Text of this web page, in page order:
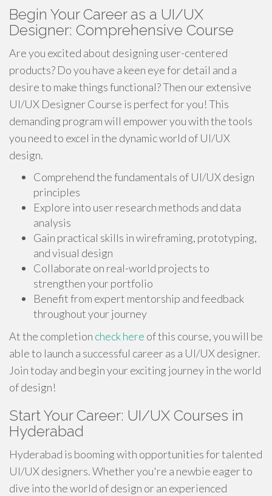
Begin Your Career as a UI/UX
Designer: Comprehensive Course
Are you excited about designing user-centered
products? Do you have a keen eye for detail and a
desire to make things functional? Then our extensive
UI/UX Designer Course is perfect for you! This
demanding program will empower you with the tools
you need to excel in the dynamic world of UI/UX
design.
Comprehend the fundamentals of UI/UX design
principles
Explore into user research methods and data
analysis
Gain practical skills in wireframing, prototyping,
and visual design
Collaborate on real-world projects to
strengthen your portfolio
Benefit from expert mentorship and feedback
throughout your journey
At the completion check here of this course, you will be
able to launch a successful career as a UI/UX designer.
Join today and begin your exciting journey in the world
of design!
Start Your Career: UI/UX Courses in
Hyderabad
Hyderabad is booming with opportunities for talented
UI/UX designers. Whether you're a newbie eager to
dive into the world of design or an experienced